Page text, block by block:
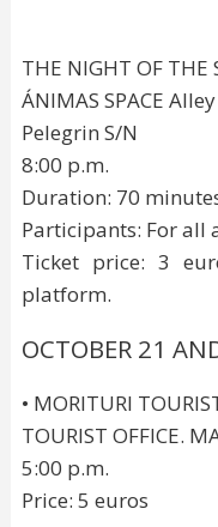
THE NIGHT OF THE
ÁNIMAS SPACE
Pelegrin S/N
8:00 p.m.
Duration: 70
Participants: For all
Ticket price: 3
platform.
OCTOBER 21
• MORITURI
TOURIST OFFICE.
5:00 p.m.
Price: 5 euros